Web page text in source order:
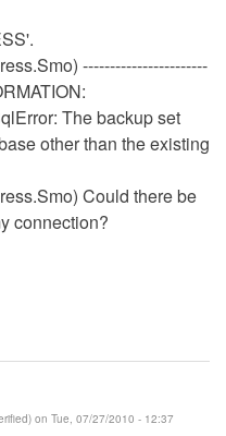
-----------------------
The backup set
other than the existing
Could there be
connection?
on Tue, 07/27/2010 - 12:37